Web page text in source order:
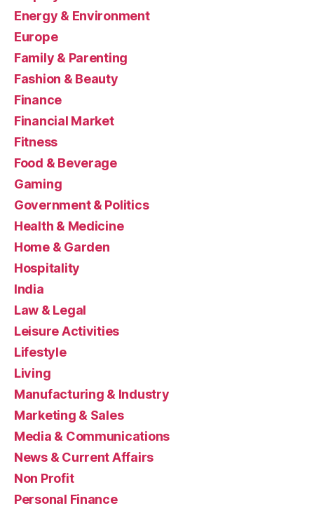
Energy & Environment
Europe
Family & Parenting
Fashion & Beauty
Finance
Financial Market
Fitness
Food & Beverage
Gaming
Government & Politics
Health & Medicine
Home & Garden
Hospitality
India
Law & Legal
Leisure Activities
Lifestyle
Living
Manufacturing & Industry
Marketing & Sales
Media & Communications
News & Current Affairs
Non Profit
Personal Finance